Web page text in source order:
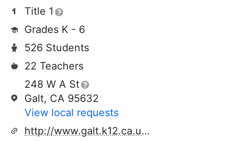
Title 1
Grades K - 6
526 Students
22 Teachers
248 W A St
Galt, CA 95632
View local requests
http://www.galt.k12.ca.us/school_sites/greer/index.htm